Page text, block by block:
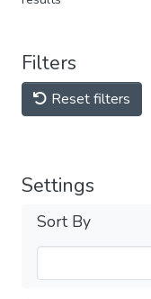
Filters
Reset filters
Settings
Sort By